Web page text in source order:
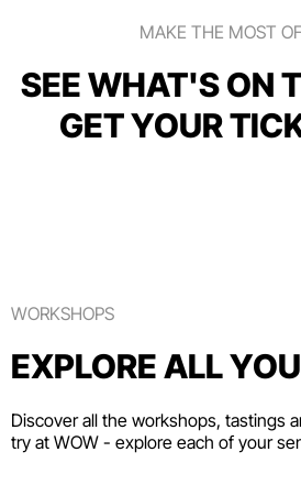
MAKE THE MOST
SEE WHAT'S ON
GET YOUR
WORKSHOPS
EXPLORE ALL
Discover all the workshops, tastings
try at WOW - explore each of your